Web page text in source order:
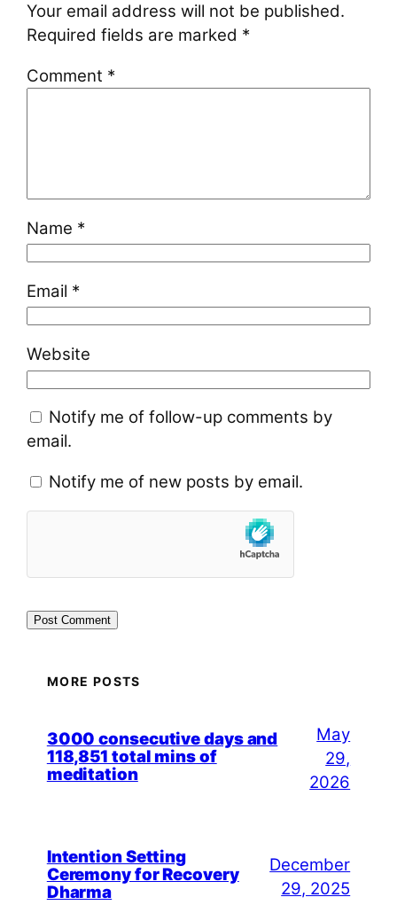
Your email address will not be published.
Required fields are marked *
Comment *
Name *
Email *
Website
Notify me of follow-up comments by
email.
Notify me of new posts by email.
MORE POSTS
3000 consecutive days and
118,851 total mins of
meditation
May
29,
2026
Intention Setting
Ceremony for Recovery
Dharma
December
29, 2025